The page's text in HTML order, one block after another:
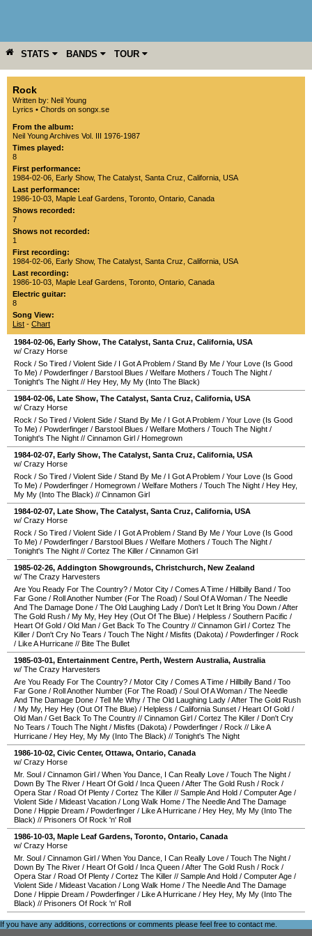
STATS BANDS TOUR
YEAR
MORE
Rock
Written by: Neil Young
Lyrics • Chords on songx.se
From the album:
Neil Young Archives Vol. III 1976-1987
Times played:
8
First performance:
1984-02-06 , Early Show, The Catalyst Santa Cruz California USA
Last performance:
1986-10-03 Maple Leaf Gardens Toronto Ontario Canada
Shows recorded:
7
Shows not recorded:
1
First recording:
1984-02-06 , Early Show, The Catalyst Santa Cruz California USA
Last recording:
1986-10-03 Maple Leaf Gardens Toronto Ontario Canada
Electric guitar:
8
Song View:
List - Chart
1984-02-06, Early Show, The Catalyst, Santa Cruz, California, USA
w/ Crazy Horse
Rock / So Tired / Violent Side / I Got A Problem / Stand By Me / Your Love (Is Good
To Me) / Powderfinger / Barstool Blues / Welfare Mothers / Touch The Night /
Tonight's The Night // Hey Hey, My My (Into The Black)
1984-02-06, Late Show, The Catalyst, Santa Cruz, California, USA
w/ Crazy Horse
Rock / So Tired / Violent Side / Stand By Me / I Got A Problem / Your Love (Is Good
To Me) / Powderfinger / Barstool Blues / Welfare Mothers / Touch The Night /
Tonight's The Night // Cinnamon Girl / Homegrown
1984-02-07, Early Show, The Catalyst, Santa Cruz, California, USA
w/ Crazy Horse
Rock / So Tired / Violent Side / Stand By Me / I Got A Problem / Your Love (Is Good
To Me) / Powderfinger / Homegrown / Welfare Mothers / Touch The Night / Hey Hey,
My My (Into The Black) // Cinnamon Girl
1984-02-07, Late Show, The Catalyst, Santa Cruz, California, USA
w/ Crazy Horse
Rock / So Tired / Violent Side / I Got A Problem / Stand By Me / Your Love (Is Good
To Me) / Powderfinger / Barstool Blues / Welfare Mothers / Touch The Night /
Tonight's The Night // Cortez The Killer / Cinnamon Girl
1985-02-26, Addington Showgrounds, Christchurch, New Zealand
w/ The Crazy Harvesters
Are You Ready For The Country? / Motor City / Comes A Time / Hillbilly Band / Too
Far Gone / Roll Another Number (For The Road) / Soul Of A Woman / The Needle
And The Damage Done / The Old Laughing Lady / Don't Let It Bring You Down /After
The Gold Rush / My My, Hey Hey (Out Of The Blue) / Helpless / Southern Pacific /
Heart Of Gold / Old Man / Get Back To The Country // Cinnamon Girl / Cortez The
Killer / Don't Cry No Tears / Touch The Night / Misfits (Dakota) / Powderfinger / Rock
/ Like A Hurricane // Bite The Bullet
1985-03-01, Entertainment Centre, Perth, Western Australia, Australia
w/ The Crazy Harvesters
Are You Ready For The Country? / Motor City / Comes A Time / Hillbilly Band / Too
Far Gone / Roll Another Number (For The Road) / Soul Of A Woman / The Needle
And The Damage Done / Tell Me Why / The Old Laughing Lady /After The Gold Rush
/ My My, Hey Hey (Out Of The Blue) / Helpless / California Sunset / Heart Of Gold /
Old Man / Get Back To The Country // Cinnamon Girl / Cortez The Killer / Don't Cry
No Tears / Touch The Night / Misfits (Dakota) / Powderfinger / Rock // Like A
Hurricane / Hey Hey, My My (Into The Black) // Tonight's The Night
1986-10-02, Civic Center, Ottawa, Ontario, Canada
w/ Crazy Horse
Mr. Soul / Cinnamon Girl / When You Dance, I Can Really Love / Touch The Night /
Down By The River / Heart Of Gold / Inca Queen /After The Gold Rush / Rock /
Opera Star / Road Of Plenty / Cortez The Killer // Sample And Hold / Computer Age /
Violent Side / Mideast Vacation / Long Walk Home / The Needle And The Damage
Done / Hippie Dream / Powderfinger / Like A Hurricane / Hey Hey, My My (Into The
Black) // Prisoners Of Rock 'n' Roll
1986-10-03, Maple Leaf Gardens, Toronto, Ontario, Canada
w/ Crazy Horse
Mr. Soul / Cinnamon Girl / When You Dance, I Can Really Love / Touch The Night /
Down By The River / Heart Of Gold / Inca Queen /After The Gold Rush / Rock /
Opera Star / Road Of Plenty / Cortez The Killer // Sample And Hold / Computer Age /
Violent Side / Mideast Vacation / Long Walk Home / The Needle And The Damage
Done / Hippie Dream / Powderfinger / Like A Hurricane / Hey Hey, My My (Into The
Black) // Prisoners Of Rock 'n' Roll
If you have any additions, corrections or comments please feel free to contact me